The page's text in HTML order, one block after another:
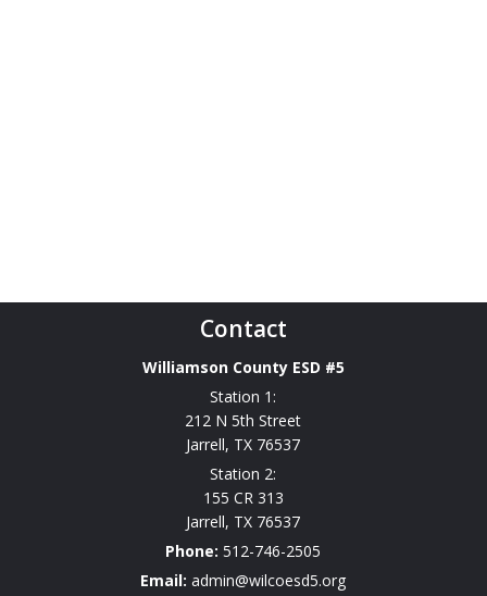
Contact
Williamson County ESD #5
Station 1:
212 N 5th Street
Jarrell, TX 76537
Station 2:
155 CR 313
Jarrell, TX 76537
Phone:512-746-2505
Email:admin@wilcoesd5.org